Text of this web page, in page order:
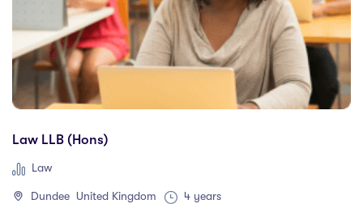
Law LLB (Hons)
Law
Dundee United Kingdom 4 years